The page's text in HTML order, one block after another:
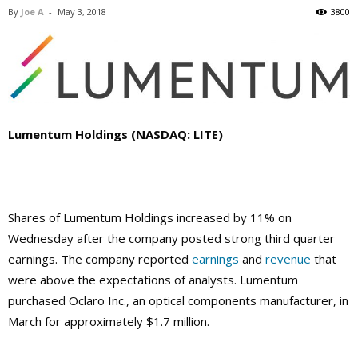
By Joe A - May 3, 2018 3800
Lumentum Holdings (NASDAQ: LITE)
Shares of Lumentum Holdings increased by 11% on
Wednesday after the company posted strong third quarter
earnings. The company reported earnings and revenue that
were above the expectations of analysts. Lumentum
purchased Oclaro Inc., an optical components manufacturer, in
March for approximately $1.7 million.